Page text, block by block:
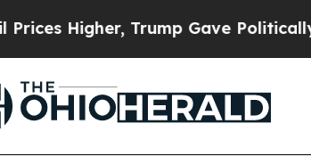
Trump Gave Politically